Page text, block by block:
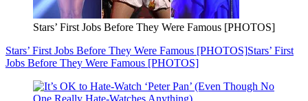
Stars’ First Jobs Before They Were Famous [PHOTOS]
Stars’ First Jobs Before They Were Famous [PHOTOS]Stars’ First
Jobs Before They Were Famous [PHOTOS]